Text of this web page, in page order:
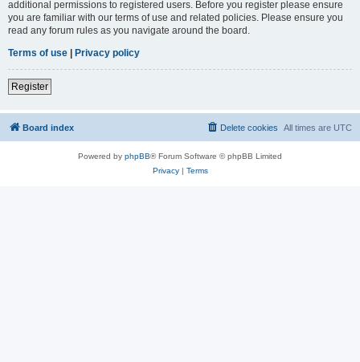
additional permissions to registered users. Before you register please ensure
you are familiar with our terms of use and related policies. Please ensure you
read any forum rules as you navigate around the board.
Terms of use | Privacy policy
Register
Board index All times are UTC
Delete cookies
Powered by phpBB® Forum Software © phpBB Limited
Privacy| Terms